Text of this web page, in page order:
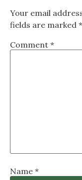
Your email
fields are marked *
Comment *
Name *